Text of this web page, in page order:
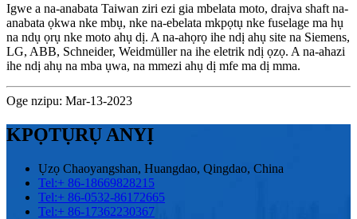
Igwe a na-anabata Taiwan ziri ezi gia mbelata moto, draịva shaft na-
anabata ọkwa nke mbụ, nke na-ebelata mkpọtụ nke fuselage ma hụ
na ndụ ọrụ nke moto ahụ dị. A na-ahọrọ ihe ndị ahụ site na Siemens,
LG, ABB, Schneider, Weidmüller na ihe eletrik ndị ọzọ. A na-ahazi
ihe ndị ahụ na mba ụwa, na mmezi ahụ dị mfe ma dị mma.
Oge nzipu: Mar-13-2023
KPỌTỤRỤ ANYỊ
Ụzọ Chaoyangshan, Huangdao, Qingdao, China
Tel:+ 86-18669828215
Tel:+ 86-0532-86172665
Tel:+ 86-17362230367